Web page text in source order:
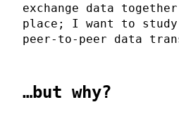
exchange data
place; I want to study
peer-to-peer data
…but why?